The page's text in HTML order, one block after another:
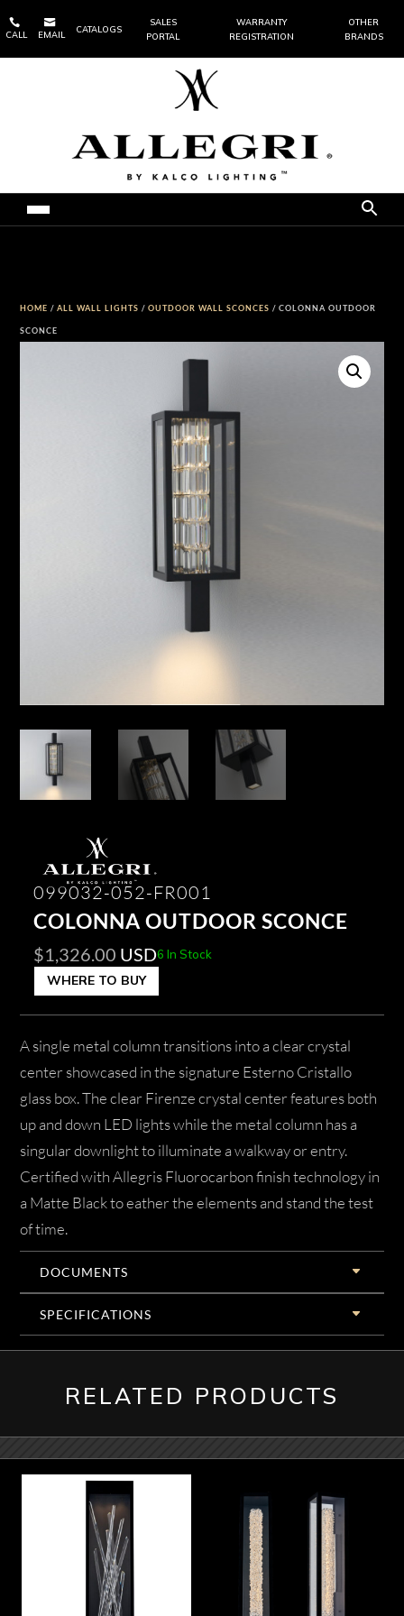

CALL

EMAIL
CATALOGS
SALES
PORTAL
WARRANTY
REGISTRATION
OTHER
BRANDS
HOME /ALL WALL LIGHTS /OUTDOOR WALL SCONCES / COLONNA OUTDOOR
SCONCE
099032-052-FR001
COLONNA OUTDOOR SCONCE
$1,326.00 USD6 In Stock
WHERE TO BUY
A single metal column transitions into a clear crystal
center showcased in the signature Esterno Cristallo
glass box. The clear Firenze crystal center features both
up and down LED lights while the metal column has a
singular downlight to illuminate a walkway or entry.
Certified with Allegris Fluorocarbon finish technology in
a Matte Black to eather the elements and stand the test
of time.
DOCUMENTS
SPECIFICATIONS
RELATED PRODUCTS